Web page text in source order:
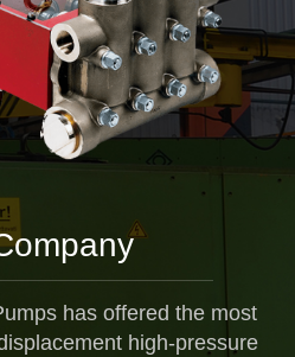
has offered the most
high-pressure